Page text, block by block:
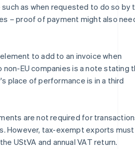
such as when requested to do so by
– proof of payment might also
to add to an invoice when
non-EU companies is a note stating
place of performance is in a third
are not required for
However, tax-exempt exports
UStVA and annual VAT return.